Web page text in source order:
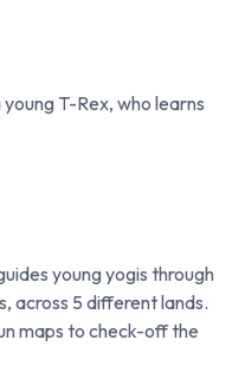
T-Rex, who learns
young yogis through
across 5 different lands.
maps to check-off the